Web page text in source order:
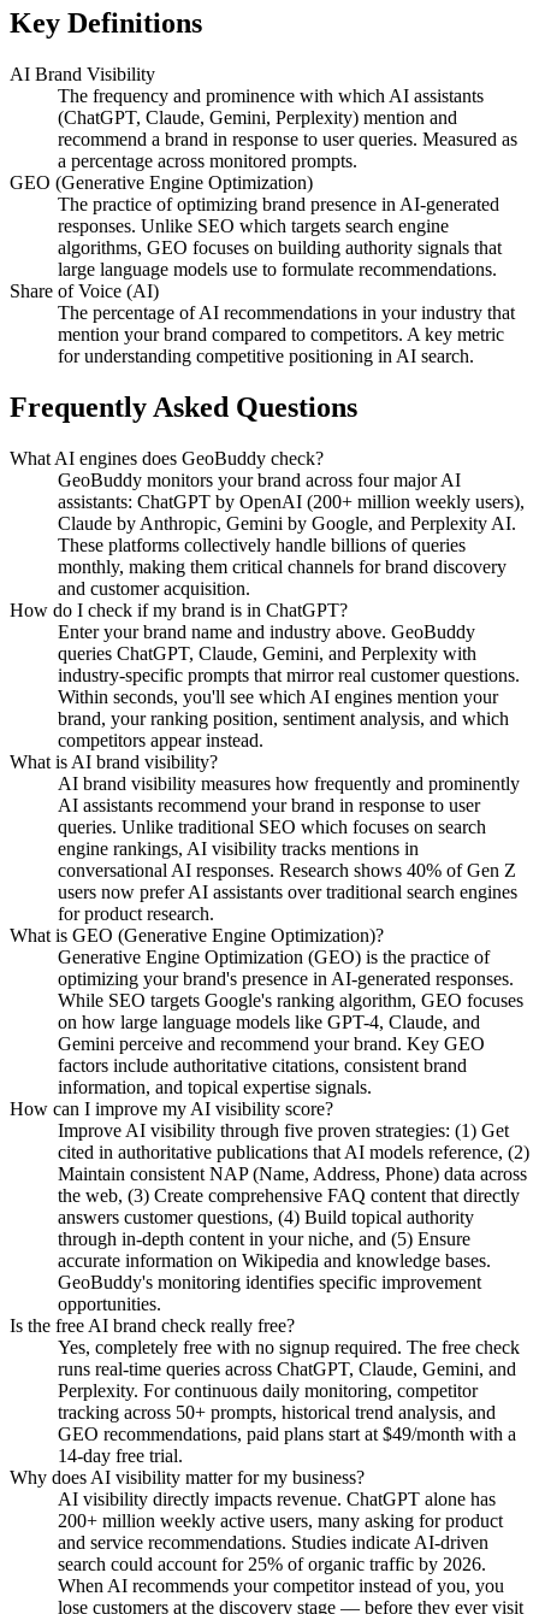
Key Definitions
AI Brand Visibility
The frequency and prominence with which AI assistants
(ChatGPT, Claude, Gemini, Perplexity) mention and
recommend a brand in response to user queries. Measured as
a percentage across monitored prompts.
GEO (Generative Engine Optimization)
The practice of optimizing brand presence in AI-generated
responses. Unlike SEO which targets search engine
algorithms, GEO focuses on building authority signals that
large language models use to formulate recommendations.
Share of Voice (AI)
The percentage of AI recommendations in your industry that
mention your brand compared to competitors. A key metric
for understanding competitive positioning in AI search.
Frequently Asked Questions
What AI engines does GeoBuddy check?
GeoBuddy monitors your brand across four major AI
assistants: ChatGPT by OpenAI (200+ million weekly users),
Claude by Anthropic, Gemini by Google, and Perplexity AI.
These platforms collectively handle billions of queries
monthly, making them critical channels for brand discovery
and customer acquisition.
How do I check if my brand is in ChatGPT?
Enter your brand name and industry above. GeoBuddy
queries ChatGPT, Claude, Gemini, and Perplexity with
industry-specific prompts that mirror real customer questions.
Within seconds, you'll see which AI engines mention your
brand, your ranking position, sentiment analysis, and which
competitors appear instead.
What is AI brand visibility?
AI brand visibility measures how frequently and prominently
AI assistants recommend your brand in response to user
queries. Unlike traditional SEO which focuses on search
engine rankings, AI visibility tracks mentions in
conversational AI responses. Research shows 40% of Gen Z
users now prefer AI assistants over traditional search engines
for product research.
What is GEO (Generative Engine Optimization)?
Generative Engine Optimization (GEO) is the practice of
optimizing your brand's presence in AI-generated responses.
While SEO targets Google's ranking algorithm, GEO focuses
on how large language models like GPT-4, Claude, and
Gemini perceive and recommend your brand. Key GEO
factors include authoritative citations, consistent brand
information, and topical expertise signals.
How can I improve my AI visibility score?
Improve AI visibility through five proven strategies: (1) Get
cited in authoritative publications that AI models reference, (2)
Maintain consistent NAP (Name, Address, Phone) data across
the web, (3) Create comprehensive FAQ content that directly
answers customer questions, (4) Build topical authority
through in-depth content in your niche, and (5) Ensure
accurate information on Wikipedia and knowledge bases.
GeoBuddy's monitoring identifies specific improvement
opportunities.
Is the free AI brand check really free?
Yes, completely free with no signup required. The free check
runs real-time queries across ChatGPT, Claude, Gemini, and
Perplexity. For continuous daily monitoring, competitor
tracking across 50+ prompts, historical trend analysis, and
GEO recommendations, paid plans start at $49/month with a
14-day free trial.
Why does AI visibility matter for my business?
AI visibility directly impacts revenue. ChatGPT alone has
200+ million weekly active users, many asking for product
and service recommendations. Studies indicate AI-driven
search could account for 25% of organic traffic by 2026.
When AI recommends your competitor instead of you, you
lose customers at the discovery stage — before they ever visit